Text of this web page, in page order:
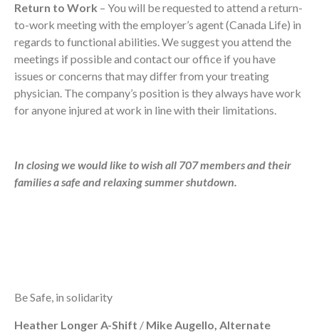
Return to Work – You will be requested to attend a return-
to-work meeting with the employer’s agent (Canada Life) in
regards to functional abilities. We suggest you attend the
meetings if possible and contact our office if you have
issues or concerns that may differ from your treating
physician. The company’s position is they always have work
for anyone injured at work in line with their limitations.
In closing we would like to wish all 707 members and their
families a safe and relaxing summer shutdown.
Be Safe, in solidarity
Heather Longer A-Shift / Mike Augello, Alternate